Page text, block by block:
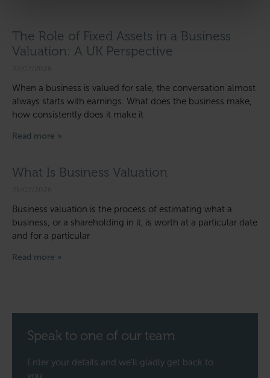
The Role of Fixed Assets in a Business
Valuation: A UK Perspective
When a business is valued for sale, the conversation almost
always starts with earnings. What does the business make,
how consistently does it make it
Read more »
What Is Business Valuation
Business valuation is the process of estimating what a
business, or a shareholding in it, is worth at a particular date
and for a particular
Read more »
Speak to one of our team
Enter your details and we’ll gladly get back to
you.